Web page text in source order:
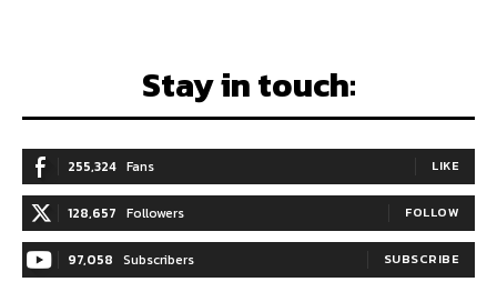
Stay in touch:
255,324 Fans LIKE
128,657 Followers FOLLOW
97,058 Subscribers SUBSCRIBE